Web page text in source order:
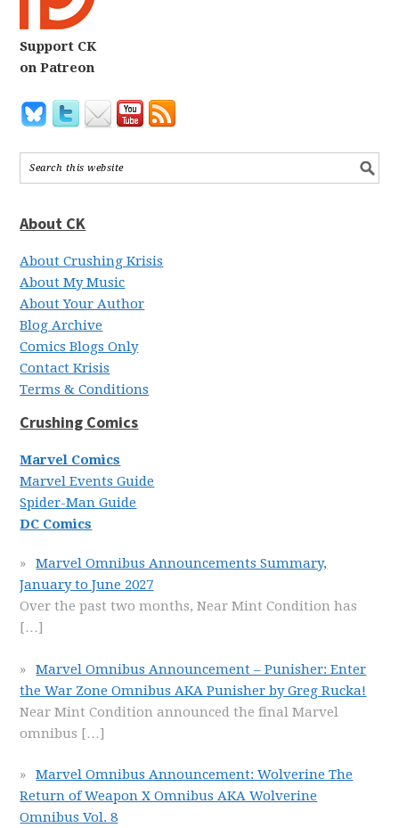
Support CK
on Patreon
About CK
About Crushing Krisis
About My Music
About Your Author
Blog Archive
Comics Blogs Only
Contact Krisis
Terms & Conditions
Crushing Comics
Marvel Comics
Marvel Events Guide
Spider-Man Guide
DC Comics
Marvel Omnibus Announcements Summary,
January to June 2027
Over the past two months, Near Mint Condition has
[…]
Marvel Omnibus Announcement – Punisher: Enter
the War Zone Omnibus AKA Punisher by Greg Rucka!
Near Mint Condition announced the final Marvel
omnibus […]
Marvel Omnibus Announcement: Wolverine The
Return of Weapon X Omnibus AKA Wolverine
Omnibus Vol. 8